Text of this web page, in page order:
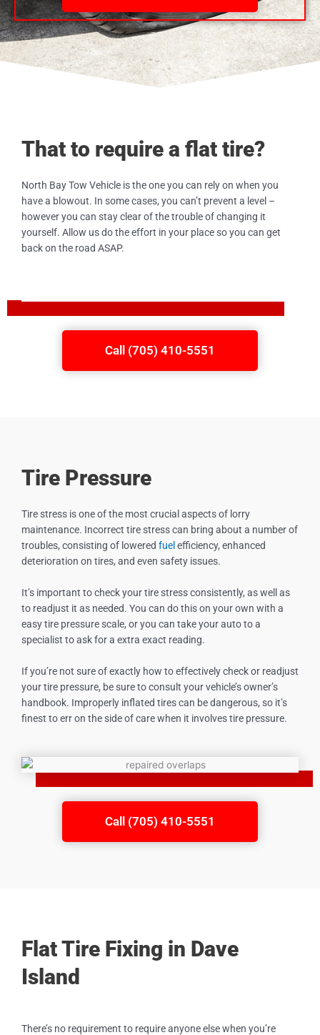
That to require a flat tire?
North Bay Tow Vehicle is the one you can rely on when you
have a blowout. In some cases, you can’t prevent a level –
however you can stay clear of the trouble of changing it
yourself. Allow us do the effort in your place so you can get
back on the road ASAP.
Call (705) 410-5551
Call (705) 410-5551
Tire Pressure
Tire stress is one of the most crucial aspects of lorry
maintenance. Incorrect tire stress can bring about a number of
troubles, consisting of lowered fuel efficiency, enhanced
deterioration on tires, and even safety issues.
It’s important to check your tire stress consistently, as well as
to readjust it as needed. You can do this on your own with a
easy tire pressure scale, or you can take your auto to a
specialist to ask for a extra exact reading.
If you’re not sure of exactly how to effectively check or readjust
your tire pressure, be sure to consult your vehicle’s owner’s
handbook. Improperly inflated tires can be dangerous, so it’s
finest to err on the side of care when it involves tire pressure.
Flat Tire Fixing in Dave
Island
There’s no requirement to require anyone else when you’re